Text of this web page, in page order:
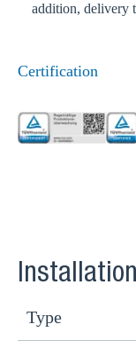
addition, delivery
Certification
Installation
Type